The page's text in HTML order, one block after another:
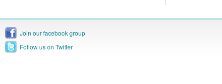
Join our facebook group
Follow us on Twitter